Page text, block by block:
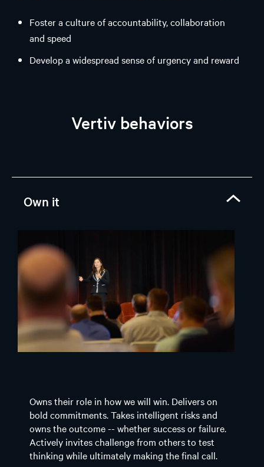
Foster a culture of accountability, collaboration
and speed
Develop a widespread sense of urgency and reward
Vertiv behaviors
Own it
Owns their role in how we will win. Delivers on
bold commitments. Takes intelligent risks and
owns the outcome -- whether success or failure.
Actively invites challenge from others to test
thinking while ultimately making the final call.